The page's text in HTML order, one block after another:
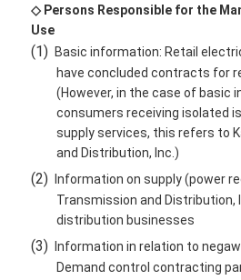
◇ Persons Responsible for the
Use
(1) Basic information: Retail
have concluded contracts for
(However, in the case of basic
consumers receiving isolated
supply services, this refers to
and Distribution, Inc.)
(2)
Information on supply (power
Transmission and Distribution,
distribution businesses
(3)
Information in relation to
Demand control contracting